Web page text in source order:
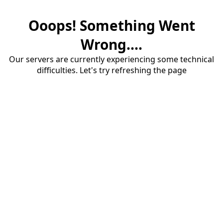
Ooops! Something Went
Wrong....
Our servers are currently experiencing some technical
difficulties. Let's try refreshing the page